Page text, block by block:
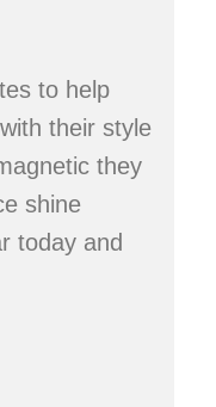
to help
their style
they
shine
today and